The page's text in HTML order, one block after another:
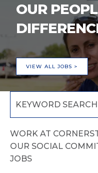
OUR
VIEW ALL JOBS >
WORK AT
OUR SOCIAL
JOBS